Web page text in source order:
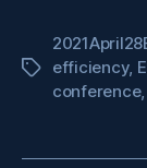
Tagsefficiency,
conference,